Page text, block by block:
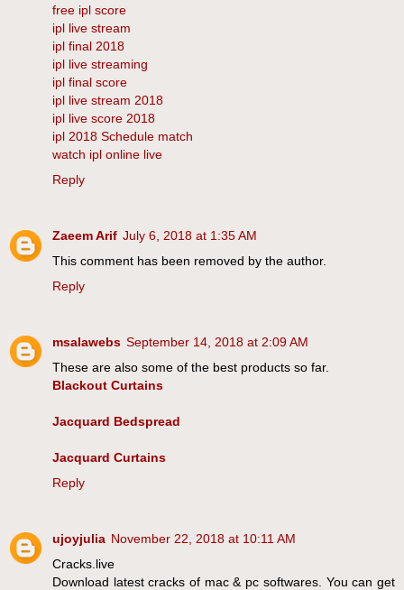
free ipl score
ipl live stream
ipl final 2018
ipl live streaming
ipl final score
ipl live stream 2018
ipl live score 2018
ipl 2018 Schedule match
watch ipl online live
Reply
Zaeem Arif July 6, 2018 at 1:35 AM
This comment has been removed by the author.
Reply
msalawebs September 14, 2018 at 2:09 AM
These are also some of the best products so far.
Blackout Curtains
Jacquard Bedspread
Jacquard Curtains
Reply
ujoyjulia November 22, 2018 at 10:11 AM
Cracks.live
Download latest cracks of mac & pc softwares. You can get